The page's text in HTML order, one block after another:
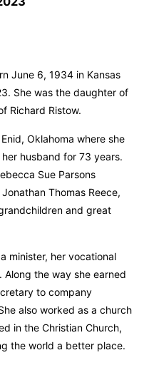
June 6, 1934 in Kansas
She was the daughter of
Richard Ristow.
Oklahoma where she
husband for 73 years.
Sue Parsons
Thomas Reece,
and great
minister, her vocational
the way she earned
to company
also worked as a church
in the Christian Church,
the world a better place.